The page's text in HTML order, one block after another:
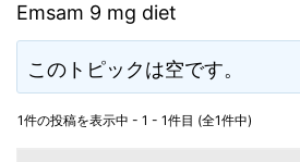
Emsam 9 mg diet
このトピックは空です。
1件の投稿を表示中 - 1 - 1件目 (全1件中)